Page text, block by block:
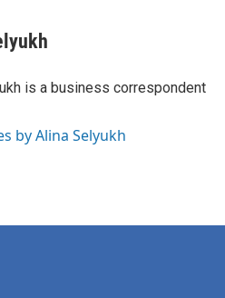
is a business correspondent
by Alina Selyukh